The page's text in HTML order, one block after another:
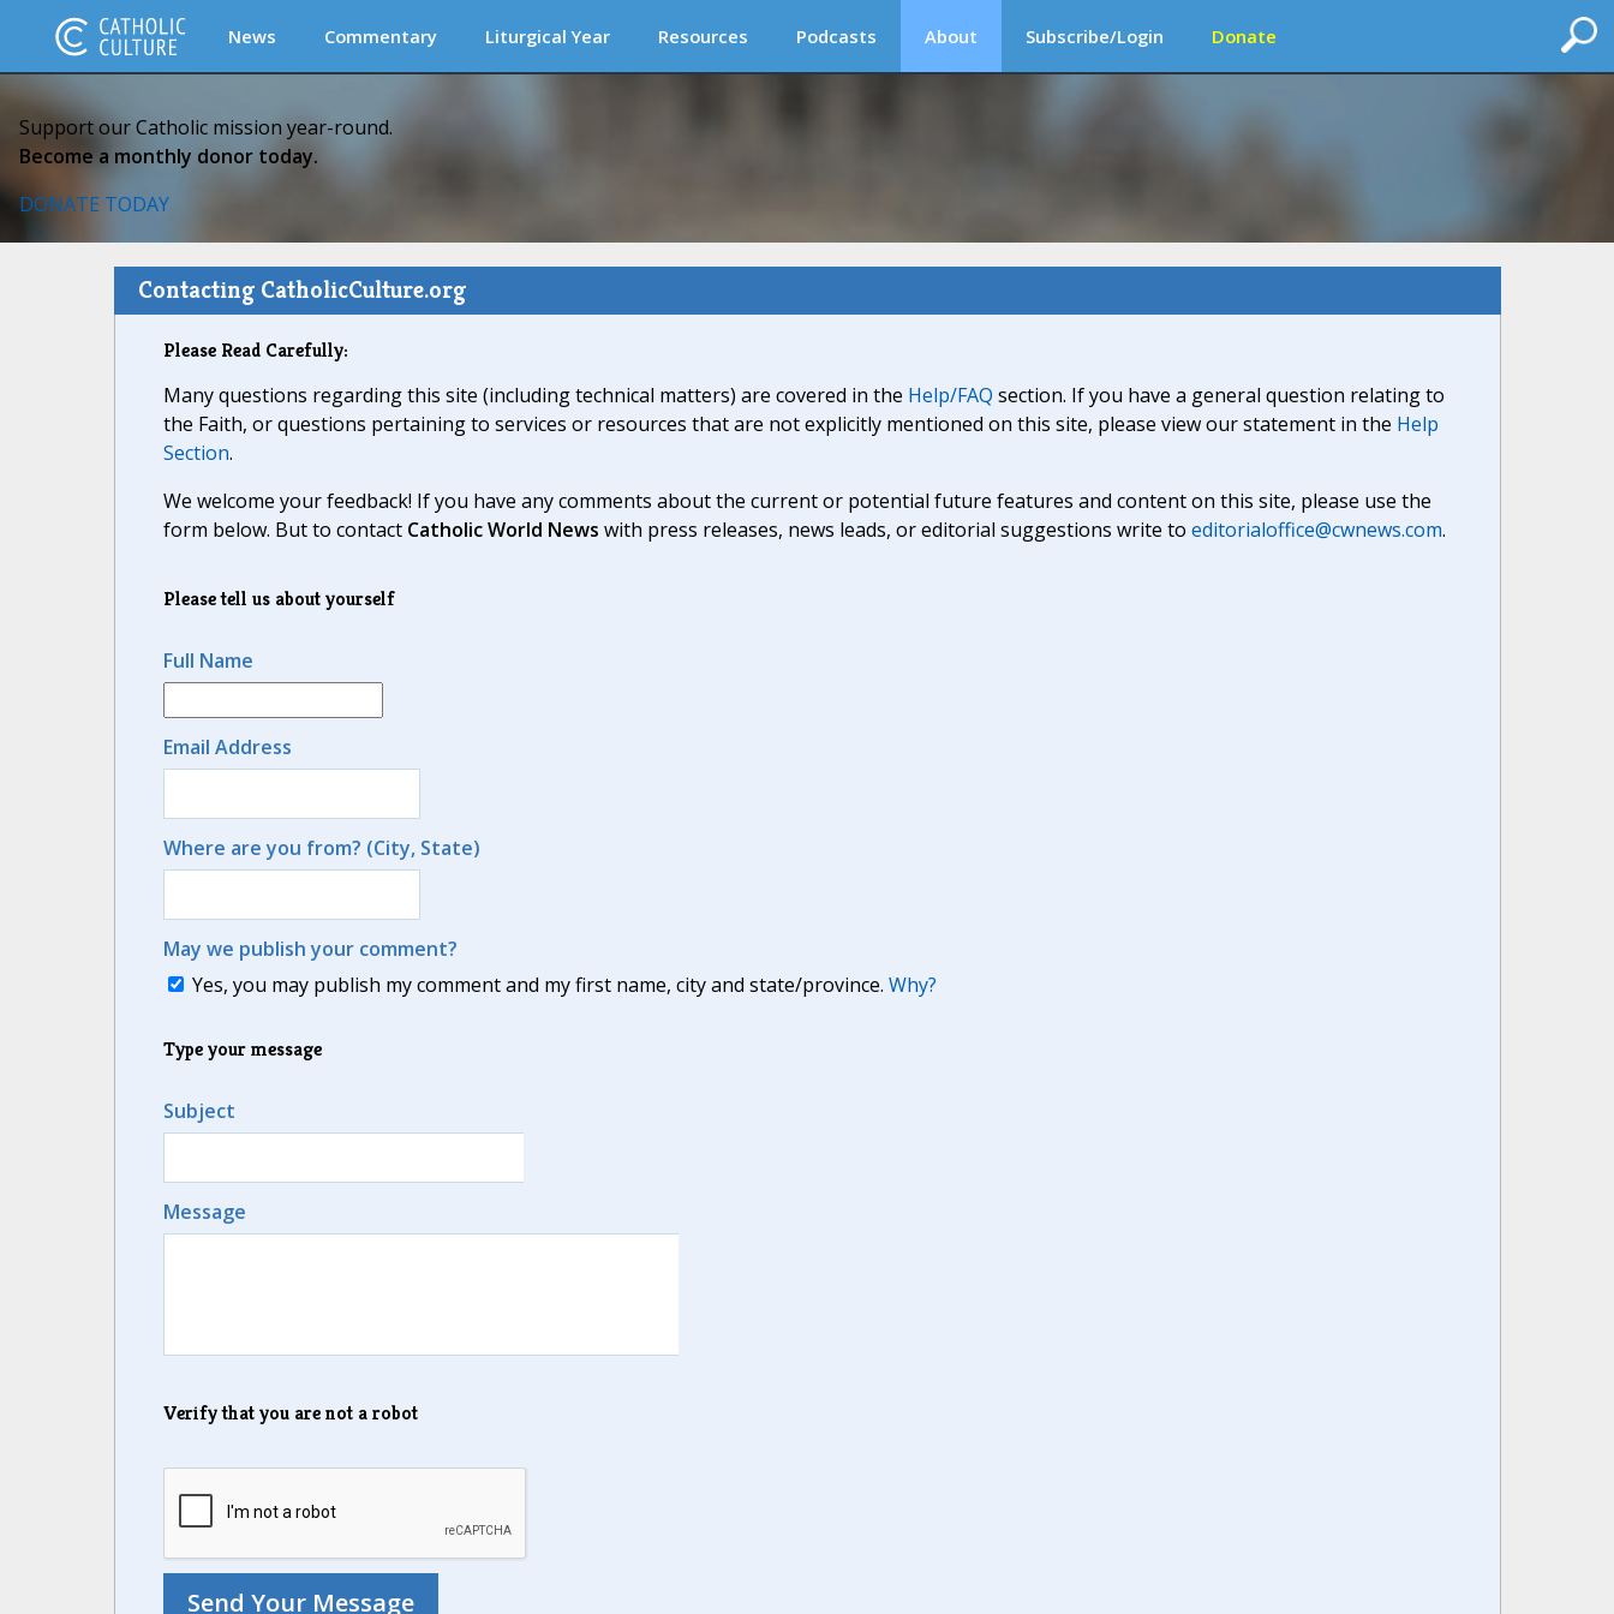
News Commentary Liturgical Year Resources Podcasts About Subscribe/Login Donate
Support our Catholic mission year-round.
Become a monthly donor today.
DONATE TODAY
Contacting CatholicCulture.org
Please Read Carefully:
Many questions regarding this site (including technical matters) are covered in the Help/FAQ section. If you have a general question relating to
the Faith, or questions pertaining to services or resources that are not explicitly mentioned on this site, please view our statement in the Help
Section.
We welcome your feedback! If you have any comments about the current or potential future features and content on this site, please use the
form below. But to contact Catholic World News with press releases, news leads, or editorial suggestions write to editorialoffice@cwnews.com.
Please tell us about yourself
Full Name
Email Address
Where are you from? (City, State)
May we publish your comment?
Yes, you may publish my comment and my first name, city and state/province. Why?
Type your message
Subject
Message
Verify that you are not a robot